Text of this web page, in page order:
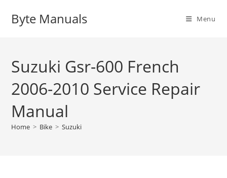
Byte Manuals Menu
Suzuki Gsr-600 French
2006-2010 Service Repair
Manual
Home > Bike > Suzuki